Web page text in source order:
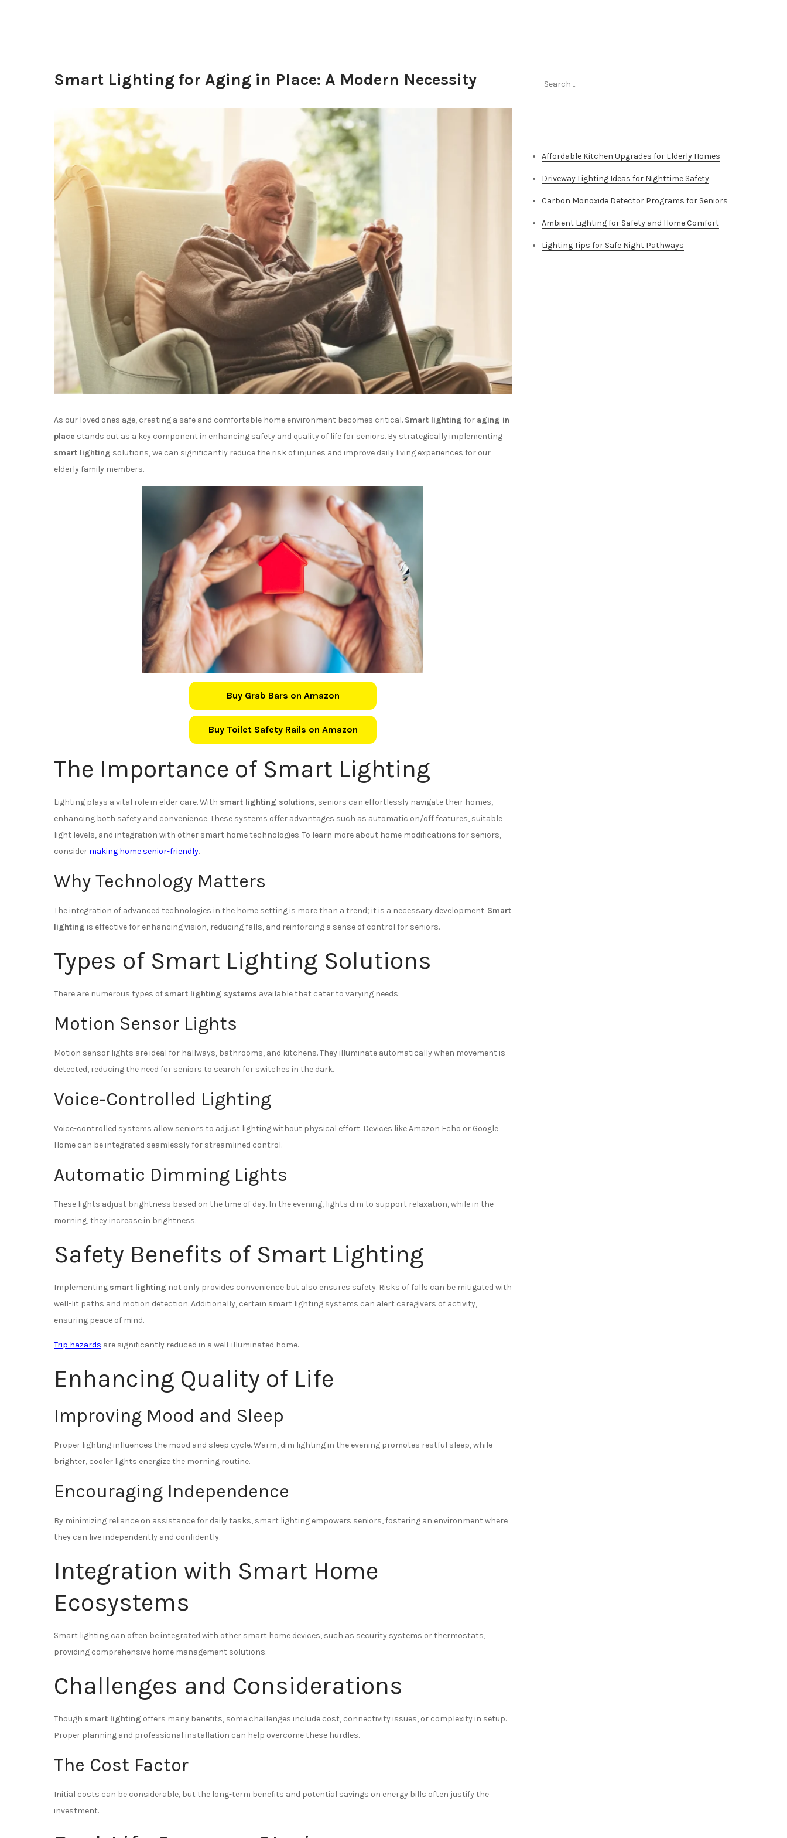
Smart Lighting for Aging in Place: A Modern Necessity
As our loved ones age, creating a safe and comfortable home environment becomes critical. Smart lighting for aging in
place stands out as a key component in enhancing safety and quality of life for seniors. By strategically implementing
smart lighting solutions, we can significantly reduce the risk of injuries and improve daily living experiences for our
elderly family members.
Buy Grab Bars on Amazon
Buy Toilet Safety Rails on Amazon
The Importance of Smart Lighting
Lighting plays a vital role in elder care. With smart lighting solutions, seniors can effortlessly navigate their homes,
enhancing both safety and convenience. These systems offer advantages such as automatic on/off features, suitable
light levels, and integration with other smart home technologies. To learn more about home modifications for seniors,
consider making home senior-friendly.
Why Technology Matters
The integration of advanced technologies in the home setting is more than a trend; it is a necessary development. Smart
lighting is effective for enhancing vision, reducing falls, and reinforcing a sense of control for seniors.
Types of Smart Lighting Solutions
There are numerous types of smart lighting systems available that cater to varying needs:
Motion Sensor Lights
Motion sensor lights are ideal for hallways, bathrooms, and kitchens. They illuminate automatically when movement is
detected, reducing the need for seniors to search for switches in the dark.
Voice-Controlled Lighting
Voice-controlled systems allow seniors to adjust lighting without physical effort. Devices like Amazon Echo or Google
Home can be integrated seamlessly for streamlined control.
Automatic Dimming Lights
These lights adjust brightness based on the time of day. In the evening, lights dim to support relaxation, while in the
morning, they increase in brightness.
Safety Benefits of Smart Lighting
Implementing smart lighting not only provides convenience but also ensures safety. Risks of falls can be mitigated with
well-lit paths and motion detection. Additionally, certain smart lighting systems can alert caregivers of activity,
ensuring peace of mind.
Trip hazards are significantly reduced in a well-illuminated home.
Enhancing Quality of Life
Improving Mood and Sleep
Proper lighting influences the mood and sleep cycle. Warm, dim lighting in the evening promotes restful sleep, while
brighter, cooler lights energize the morning routine.
Encouraging Independence
By minimizing reliance on assistance for daily tasks, smart lighting empowers seniors, fostering an environment where
they can live independently and confidently.
Integration with Smart Home
Ecosystems
Smart lighting can often be integrated with other smart home devices, such as security systems or thermostats,
providing comprehensive home management solutions.
Challenges and Considerations
Though smart lighting offers many benefits, some challenges include cost, connectivity issues, or complexity in setup.
Proper planning and professional installation can help overcome these hurdles.
The Cost Factor
Initial costs can be considerable, but the long-term benefits and potential savings on energy bills often justify the
investment.
Affordable Kitchen Upgrades for Elderly Homes
Driveway Lighting Ideas for Nighttime Safety
Carbon Monoxide Detector Programs for Seniors
Ambient Lighting for Safety and Home Comfort
Lighting Tips for Safe Night Pathways